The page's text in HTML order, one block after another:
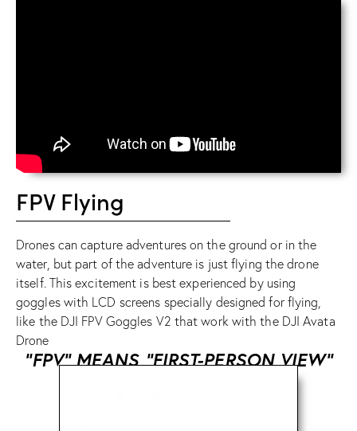
FPV Flying
Drones can capture adventures on the ground or in the
water, but part of the adventure is just flying the drone
itself. This excitement is best experienced by using
goggles with LCD screens specially designed for flying,
like the DJI FPV Goggles V2 that work with the DJI Avata
Drone
“FPV” MEANS “FIRST-PERSON VIEW”